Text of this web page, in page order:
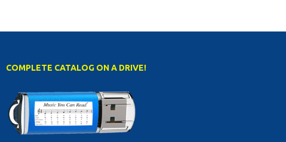
COMPLETE CATALOG ON A DRIVE!